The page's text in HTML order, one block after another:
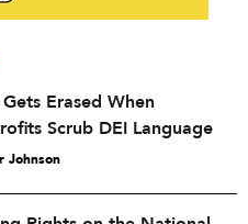
Erased When
Scrub DEI Language
Johnson